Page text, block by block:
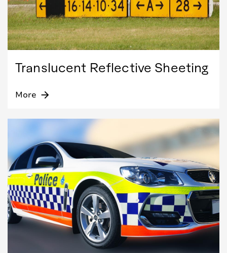
Translucent Reflective Sheeting
More arrow_forward